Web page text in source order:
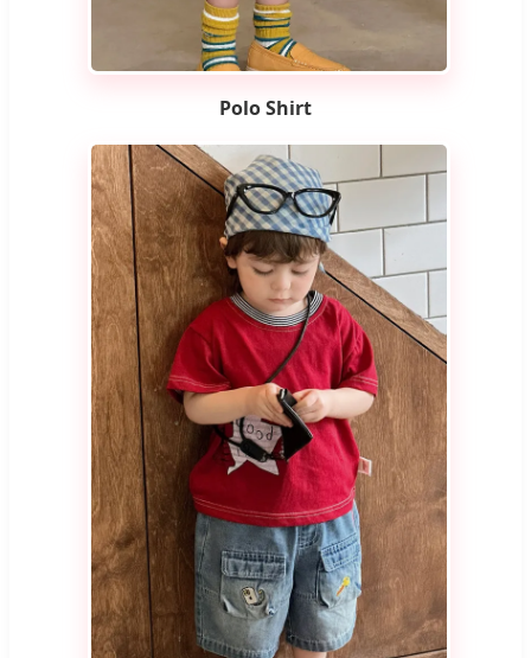
Polo Shirt